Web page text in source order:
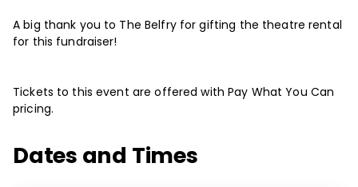
A big thank you to The Belfry for gifting the theatre rental
for this fundraiser!
Tickets to this event are offered with Pay What You Can
pricing.
Dates and Times